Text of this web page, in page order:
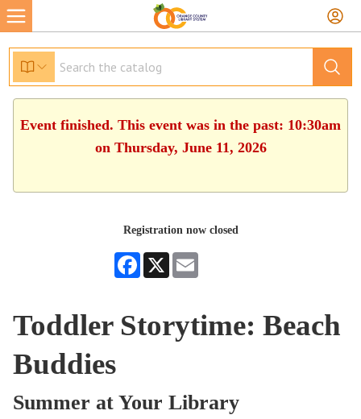
Event finished. This event was in the past: 10:30am
on Thursday, June 11, 2026
Registration now closed
Facebook
X
Toddler Storytime: Beach
Buddies
Summer at Your Library